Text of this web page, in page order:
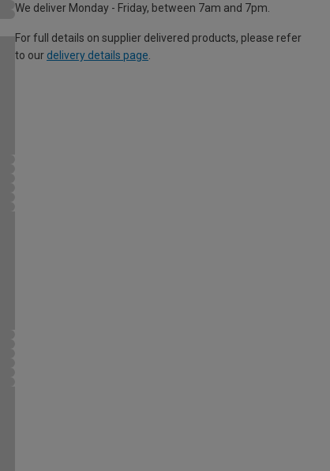
We deliver Monday - Friday, between 7am and 7pm.
For full details on supplier delivered products, please refer
to our delivery details page